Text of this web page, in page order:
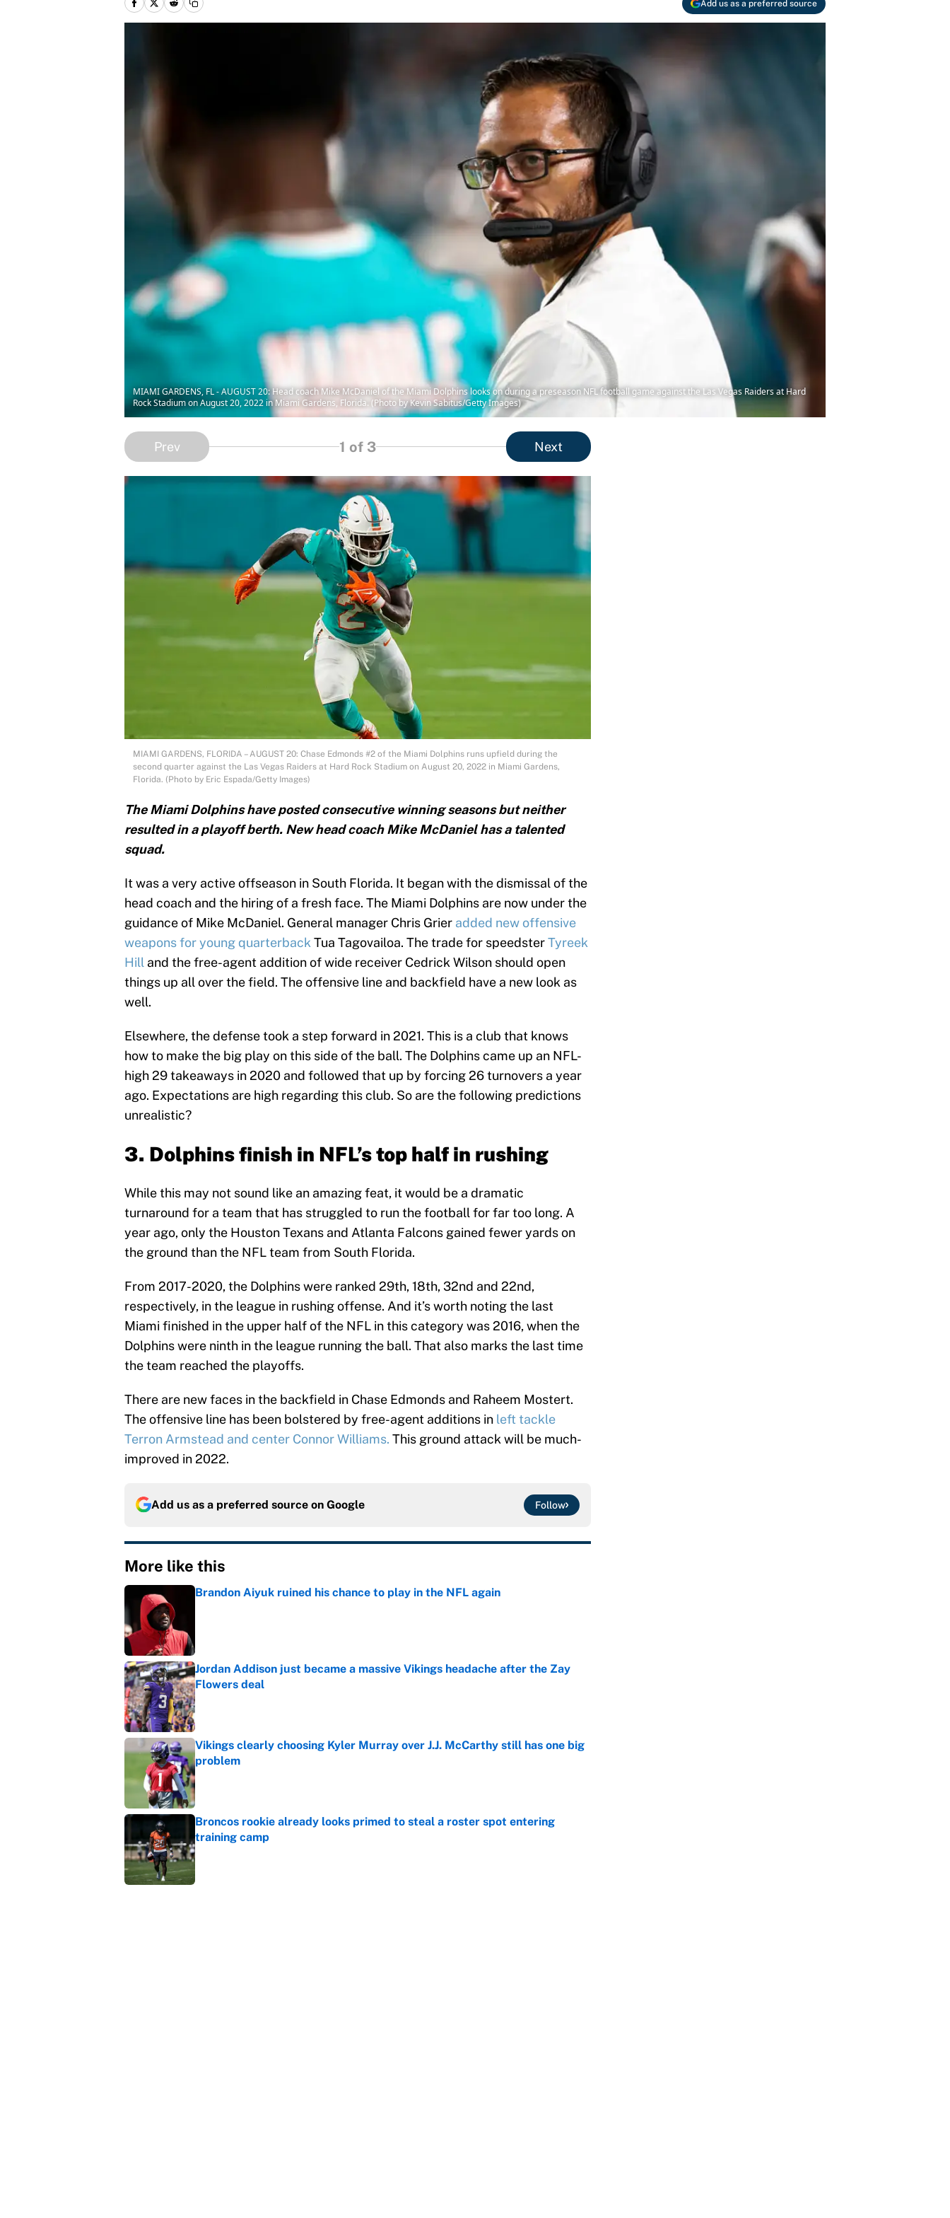
Add us as a preferred source
MIAMI GARDENS, FL - AUGUST 20: Head coach Mike McDaniel of the Miami Dolphins looks on during a preseason NFL football game against the Las Vegas Raiders at Hard
Rock Stadium on August 20, 2022 in Miami Gardens, Florida. (Photo by Kevin Sabitus/Getty Images)
Prev 1 of 3 Next
MIAMI GARDENS, FLORIDA – AUGUST 20: Chase Edmonds #2 of the Miami Dolphins runs upfield during the
second quarter against the Las Vegas Raiders at Hard Rock Stadium on August 20, 2022 in Miami Gardens,
Florida. (Photo by Eric Espada/Getty Images)
The Miami Dolphins have posted consecutive winning seasons but neither
resulted in a playoff berth. New head coach Mike McDaniel has a talented
squad.
It was a very active offseason in South Florida. It began with the dismissal of the
head coach and the hiring of a fresh face. The Miami Dolphins are now under the
guidance of Mike McDaniel. General manager Chris Grier added new offensive
weapons for young quarterback Tua Tagovailoa. The trade for speedsterTyreek
Hill and the free-agent addition of wide receiver Cedrick Wilson should open
things up all over the field. The offensive line and backfield have a new look as
well.
Elsewhere, the defense took a step forward in 2021. This is a club that knows
how to make the big play on this side of the ball. The Dolphins came up an NFL-
high 29 takeaways in 2020 and followed that up by forcing 26 turnovers a year
ago. Expectations are high regarding this club. So are the following predictions
unrealistic?
3. Dolphins finish in NFL’s top half in rushing
While this may not sound like an amazing feat, it would be a dramatic
turnaround for a team that has struggled to run the football for far too long. A
year ago, only the Houston Texans and Atlanta Falcons gained fewer yards on
the ground than the NFL team from South Florida.
From 2017-2020, the Dolphins were ranked 29th, 18th, 32nd and 22nd,
respectively, in the league in rushing offense. And it’s worth noting the last
Miami finished in the upper half of the NFL in this category was 2016, when the
Dolphins were ninth in the league running the ball. That also marks the last time
the team reached the playoffs.
There are new faces in the backfield in Chase Edmonds and Raheem Mostert.
The offensive line has been bolstered by free-agent additions in left tackle
Terron Armstead and center Connor Williams. This ground attack will be much-
improved in 2022.
Add us as a preferred source on Google Follow
More like this
Brandon Aiyuk ruined his chance to play in the NFL again
Jordan Addison just became a massive Vikings headache after the Zay
Flowers deal
Published by on Invalid Date
Vikings clearly choosing Kyler Murray over J.J. McCarthy still has one big
problem
Published by on Invalid Date
Broncos rookie already looks primed to steal a roster spot entering
training camp
Published by on Invalid Date